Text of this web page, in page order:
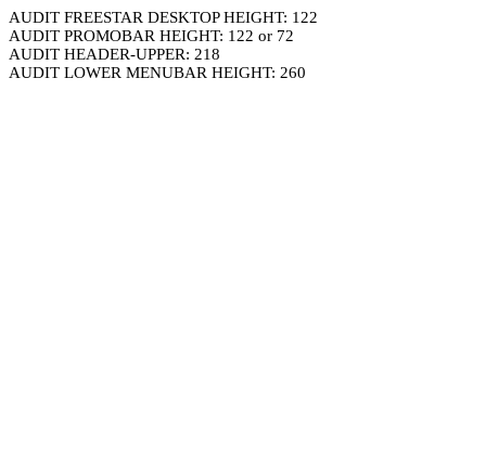
AUDIT FREESTAR DESKTOP HEIGHT: 122
AUDIT PROMOBAR HEIGHT: 122 or 72
AUDIT HEADER-UPPER: 218
AUDIT LOWER MENUBAR HEIGHT: 260